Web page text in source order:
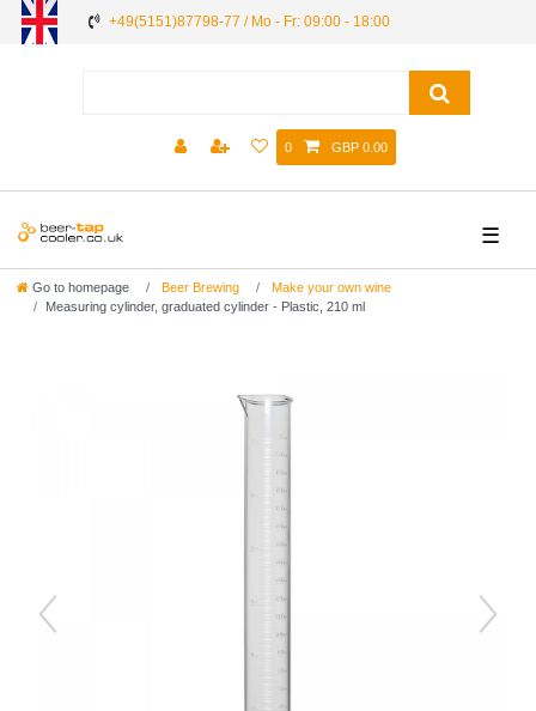
+49(5151)87798-77 / Mo - Fr: 09:00 - 18:00
0 GBP 0.00
☰
Go to homepage Beer Brewing
Make your own wine
Measuring cylinder, graduated cylinder - Plastic, 210 ml